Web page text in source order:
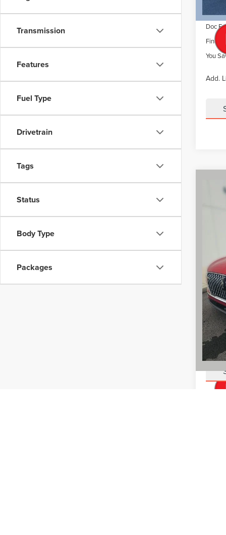
Transmission
Features
Fuel Type
Drivetrain
Tags
Status
Body Type
Packages
Doc
Final
You
Add.
Doc
Final
You
Add.